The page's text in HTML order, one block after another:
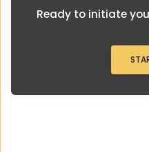
Ready to initiate